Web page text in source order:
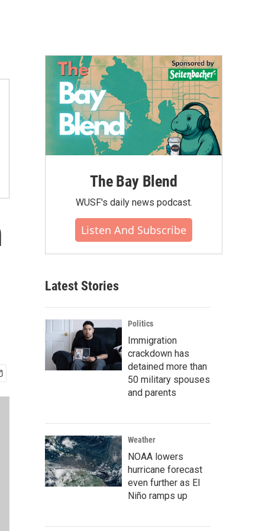
The Bay Blend
WUSF's daily news podcast.
Listen And Subscribe
Latest Stories
Politics
Immigration
crackdown has
detained more than
50 military spouses
and parents
Weather
NOAA lowers
hurricane forecast
even further as El
Niño ramps up